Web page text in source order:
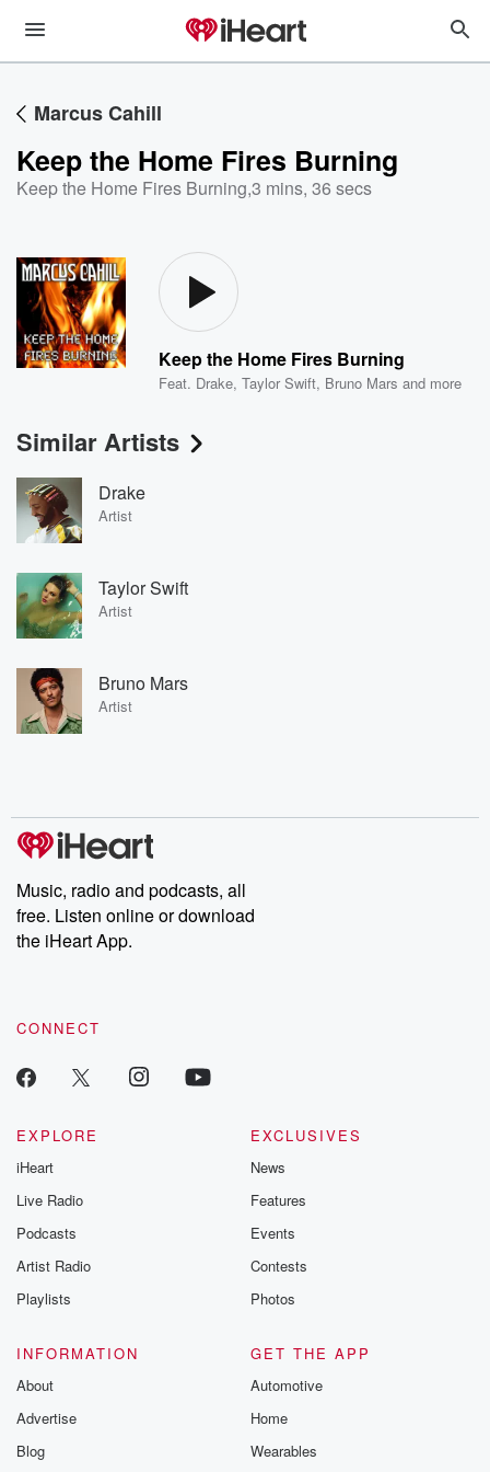
Marcus Cahill
Keep the Home Fires Burning
Keep the Home Fires Burning,3 mins, 36 secs
Keep the Home Fires Burning
Feat. Drake,Taylor Swift, Bruno Mars and more
Similar Artists
Drake
Artist
Taylor Swift
Artist
Bruno Mars
Artist
Music, radio and podcasts, all
free. Listen online or download
the iHeart App.
CONNECT
EXPLORE
iHeart
Live Radio
Podcasts
Artist Radio
Playlists
EXCLUSIVES
News
Features
Events
Contests
Photos
INFORMATION
About
Advertise
Blog
GET THE APP
Automotive
Home
Wearables